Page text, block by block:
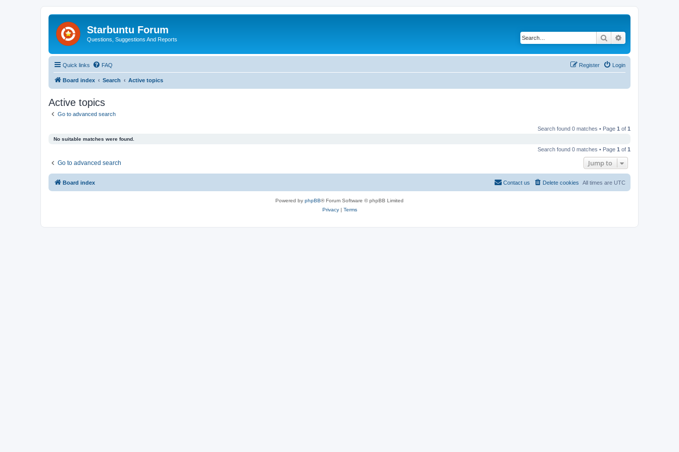
Starbuntu Forum
Questions, Suggestions And Reports Search
Quick links FAQ Login
Register
Board index Search Active topics
Active topics
Go to advanced search
Search found 0 matches • Page 1 of 1
No suitable matches were found.
Search found 0 matches • Page 1 of 1
Go to advanced search Jump to
Board index All times are UTC
Delete cookies
Contact us
Powered by phpBB® Forum Software © phpBB Limited
Privacy| Terms